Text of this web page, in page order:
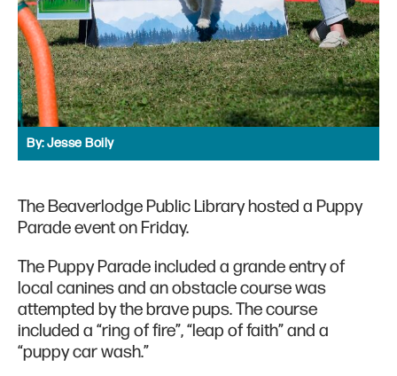
By:Jesse Boily
The Beaverlodge Public Library hosted a Puppy
Parade event on Friday.
The Puppy Parade included a grande entry of
local canines and an obstacle course was
attempted by the brave pups. The course
included a “ring of fire”, “leap of faith” and a
“puppy car wash.”